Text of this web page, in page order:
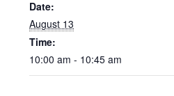
Date:
August 13
Time:
10:00 am - 10:45 am